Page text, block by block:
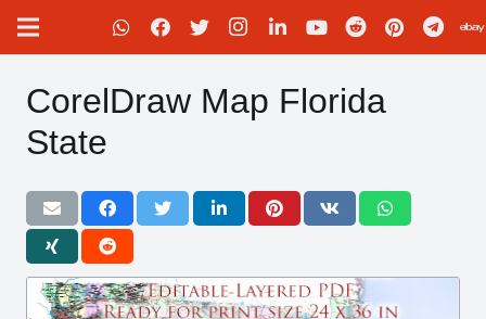
CorelDraw Map Florida
State